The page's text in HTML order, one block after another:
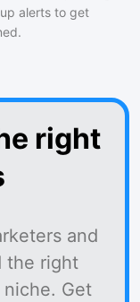
alerts to get
right
and
the right
Get